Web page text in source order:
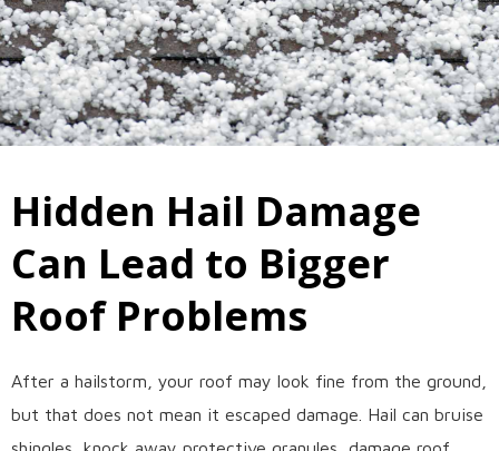
Hidden Hail Damage
Can Lead to Bigger
Roof Problems
After a hailstorm, your roof may look fine from the ground,
but that does not mean it escaped damage. Hail can bruise